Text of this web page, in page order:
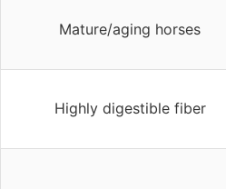
Mature/aging horses
Highly digestible fiber